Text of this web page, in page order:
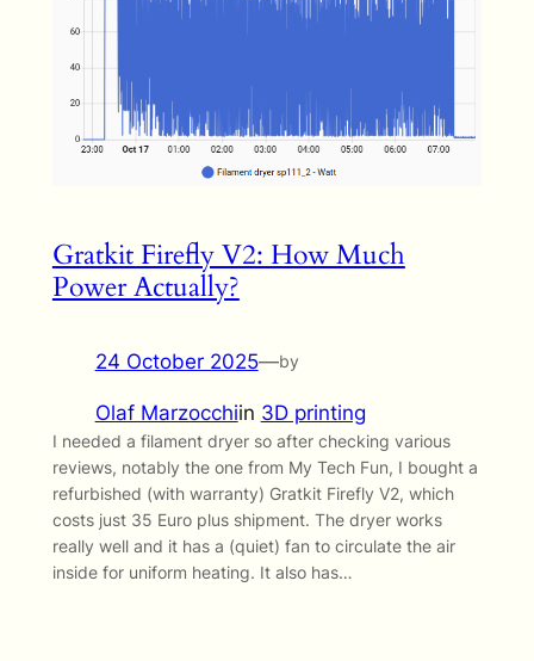
Gratkit Firefly V2: How Much
Power Actually?
24 October 2025—by
Olaf Marzocchiin 3D printing
I needed a filament dryer so after checking various
reviews, notably the one from My Tech Fun, I bought a
refurbished (with warranty) Gratkit Firefly V2, which
costs just 35 Euro plus shipment. The dryer works
really well and it has a (quiet) fan to circulate the air
inside for uniform heating. It also has…